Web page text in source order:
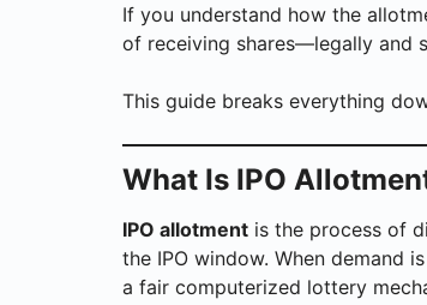
If you understand how the
of receiving shares—legally and
This guide breaks everything
What Is IPO
IPO allotment is the process of
the IPO window. When demand
a fair computerized lottery